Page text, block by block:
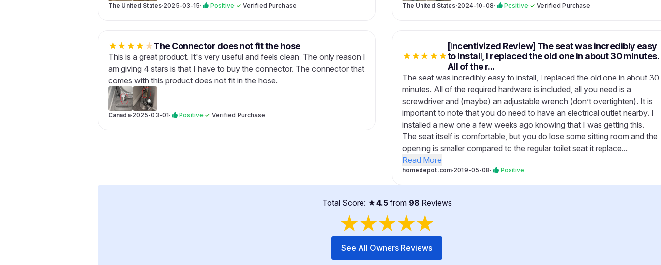
The United States·2025-03-15· Positive· ✓ Verified Purchase The United States·2024-10-08· Positive·✓Verified Purchase
★★★★★The Connector does not fit the hose
This is a great product. It's very useful and feels clean. The only reason I
am giving 4 stars is that I have to buy the connector. The connector that
comes with this product does not fit in the hose.
Canada·2025-03-01· Positive·✓ Verified Purchase
★★★★★
[Incentivized Review] The seat was incredibly easy
to install, I replaced the old one in about 30 minutes.
All of the r...
The seat was incredibly easy to install, I replaced the old one in about 30
minutes. All of the required hardware is included, all you need is a
screwdriver and (maybe) an adjustable wrench (don’t overtighten). It is
important to note that you do need to have an electrical outlet nearby. I
installed a new one a few weeks ago knowing that I was getting this.
The seat itself is comfortable, but you do lose some sitting room and the
opening is smaller compared to the regular toilet seat it replace...
Read More
homedepot.com·2019-05-08· Positive
Total Score: ★4.5from 98 Reviews
★★★★★
See All Owners Reviews